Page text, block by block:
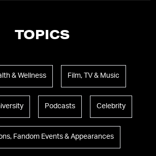
TOPICS
& Wellness Film, TV & Music
Podcasts Celebrity
Fandom Events & Appearances